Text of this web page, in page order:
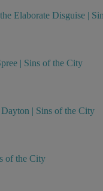
Elaborate Disguise |
| Sins of the City
| Sins of the City
of the City